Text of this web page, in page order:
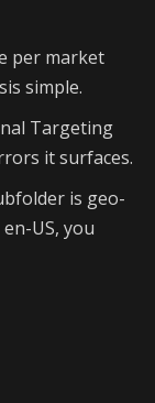
per market
simple.
Targeting
it surfaces.
is geo-
US, you